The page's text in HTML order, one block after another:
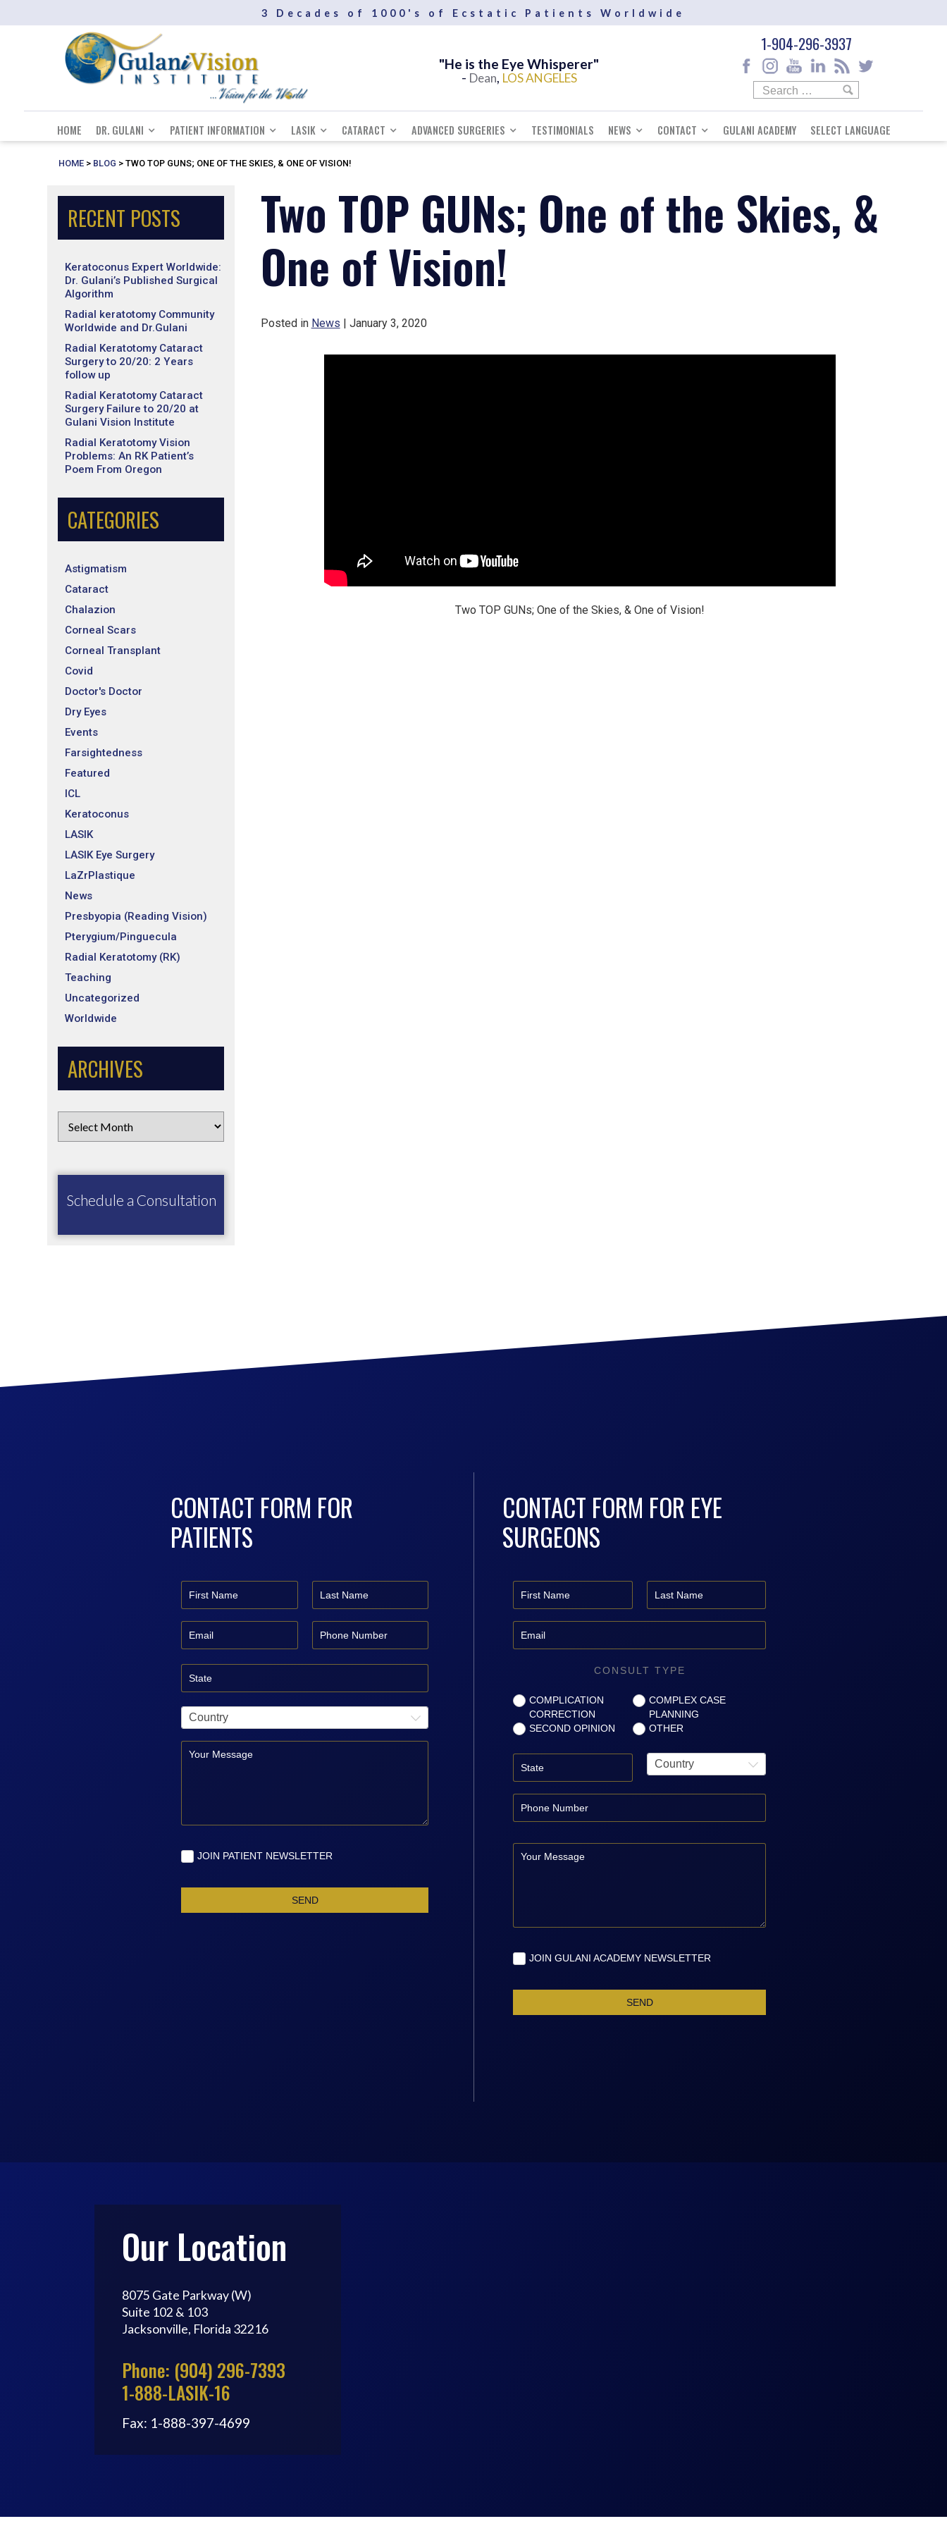
3 Decades of 1000's of Ecstatic Patients Worldwide
"He is the Eye Whisperer"
- Dean, LOS ANGELES
"He SEES and Creates the future"
- Andrew,SCOTLAND
1-904-296-3937
HOME DR. GULANI PATIENT INFORMATION LASIK CATARACT ADVANCED SURGERIES TESTIMONIALS NEWS CONTACT GULANI ACADEMY SELECT LANGUAGE
HOME > BLOG >TWO TOP GUNS; ONE OF THE SKIES, & ONE OF VISION!
RECENT POSTS
Keratoconus Expert Worldwide:
Dr. Gulani’s Published Surgical
Algorithm
Radial keratotomy Community
Worldwide and Dr.Gulani
Radial Keratotomy Cataract
Surgery to 20/20: 2 Years
follow up
Radial Keratotomy Cataract
Surgery Failure to 20/20 at
Gulani Vision Institute
Radial Keratotomy Vision
Problems: An RK Patient’s
Poem From Oregon
CATEGORIES
Astigmatism
Cataract
Chalazion
Corneal Scars
Corneal Transplant
Covid
Doctor's Doctor
Dry Eyes
Events
Farsightedness
Featured
ICL
Keratoconus
LASIK
LASIK Eye Surgery
LaZrPlastique
News
Presbyopia (Reading Vision)
Pterygium/Pinguecula
Radial Keratotomy (RK)
Teaching
Uncategorized
Worldwide
ARCHIVES
Schedule a Consultation
Two TOP GUNs; One of the Skies, &
One of Vision!
Posted in News | January 3, 2020
Two TOP GUNs; One of the Skies, & One of Vision!
CONTACT FORM FOR
PATIENTS
CONTACT FORM FOR EYE
SURGEONS
Our Location
8075 Gate Parkway (W)
Suite 102 & 103
Jacksonville, Florida 32216
Phone: (904) 296-7393
1-888-LASIK-16
Fax: 1-888-397-4699